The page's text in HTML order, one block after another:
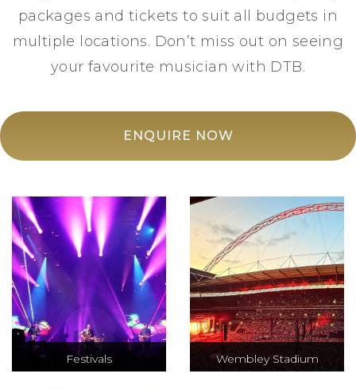
packages and tickets to suit all budgets in
multiple locations. Don’t miss out on seeing
your favourite musician with DTB.
ENQUIRE NOW
Festivals Wembley Stadium